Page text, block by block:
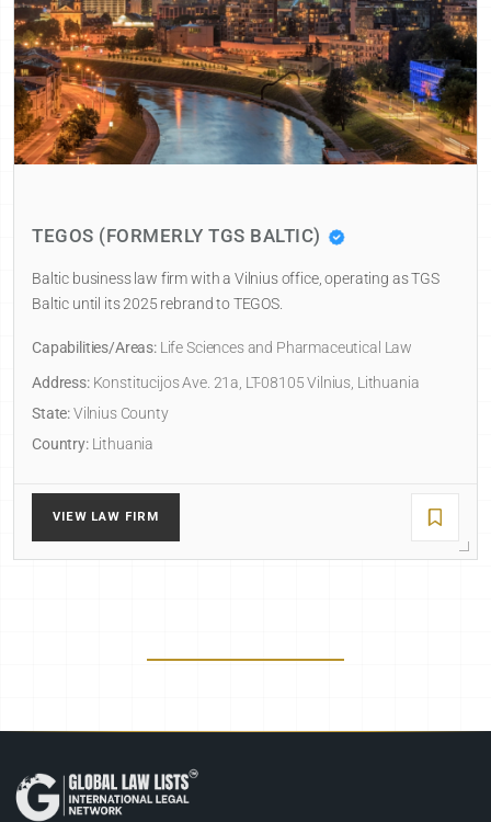
TEGOS (FORMERLY TGS BALTIC)
Baltic business law firm with a Vilnius office, operating as TGS
Baltic until its 2025 rebrand to TEGOS.
Capabilities/Areas:Life Sciences and Pharmaceutical Law
Address:Konstitucijos Ave. 21a, LT-08105 Vilnius, Lithuania
State:Vilnius County
Country:Lithuania
VIEW LAW FIRM